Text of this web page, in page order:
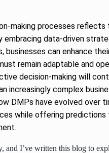
making processes
embracing data-driven
businesses can enhance
remain adaptable and
decision-making will
increasingly complex
DMPs have evolved over
while offering
and I’ve written this blog to